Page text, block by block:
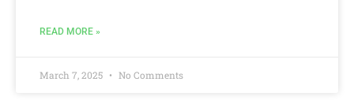
READ MORE »
March 7, 2025 No Comments